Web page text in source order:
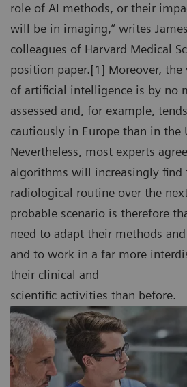
role of AI methods, or their
will be in imaging,” writes
colleagues of Harvard Medical
position paper.[1] Moreover,
of artificial intelligence is by no
assessed and, for example,
cautiously in Europe than in the
Nevertheless, most experts
algorithms will increasingly find
radiological routine over the
probable scenario is therefore
need to adapt their methods
and to work in a far more
their clinical and
scientific activities than before.